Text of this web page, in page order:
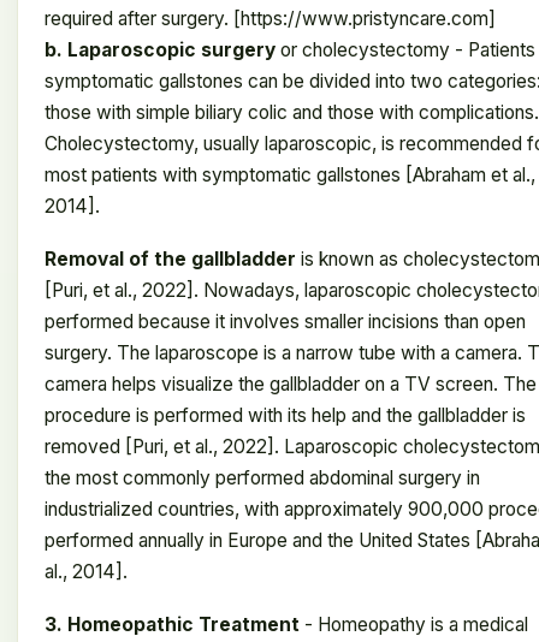
required after surgery. [https://www.pristyncare.com]
b. Laparoscopic surgery or cholecystectomy -
symptomatic gallstones can be divided into two
those with simple biliary colic and those with complications.
Cholecystectomy, usually laparoscopic, is recommended
most patients with symptomatic gallstones [Abraham et al.,
2014].
Removal of the gallbladder is known as
[Puri, et al., 2022]. Nowadays, laparoscopic
performed because it involves smaller incisions than open
surgery. The laparoscope is a narrow tube with a camera.
camera helps visualize the gallbladder on a TV screen. The
procedure is performed with its help and the gallbladder is
removed [Puri, et al., 2022]. Laparoscopic
the most commonly performed abdominal surgery in
industrialized countries, with approximately 900,000
performed annually in Europe and the United States
al., 2014].
3. Homeopathic Treatment - Homeopathy is a medical